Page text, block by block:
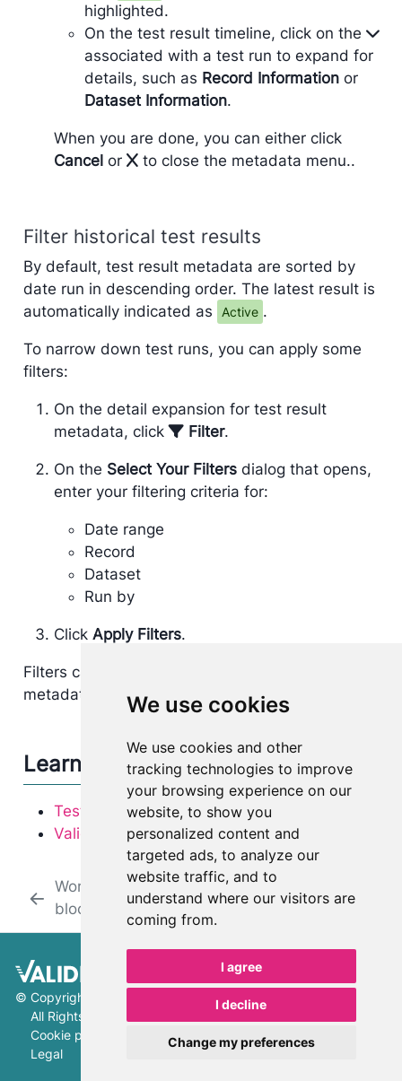
We use cookies
We use cookies and other
tracking technologies to improve
your browsing experience on our
website, to show you
personalized content and
targeted ads, to analyze our
website traffic, and to
understand where our visitors are
coming from.
I agree
I decline
Change my preferences
highlighted.
On the test result timeline, click on the
associated with a test run to expand for
details, such as Record Informationor
Dataset Information.
When you are done, you can either click
Cancelor to close the metadata menu..
Filter historical test results
By default, test result metadata are sorted by
date run in descending order. The latest result is
automatically indicated as
Active .
To narrow down test runs, you can apply some
filters:
On the detail expansion for test result
metadata, click
Filter.
On the Select Your Filtersdialog that opens,
enter your filtering criteria for:
Date range
Record
Dataset
Run by
Click Apply Filters.
Filters can be removed from the list of test result
metadata by clicking on the
next to them.
Learn more
Testing FAQ
ValidMind Library
Work with content
blocks
Work with document
versions
© Copyright 2026 ValidMind Inc.
All Rights Reserved.
Cookie preferences
Legal